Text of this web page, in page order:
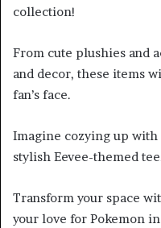
collection!
From cute plushies and
and decor, these items
fan’s face.
Imagine cozying up
stylish Eevee-themed
Transform your space
your love for Pokemon